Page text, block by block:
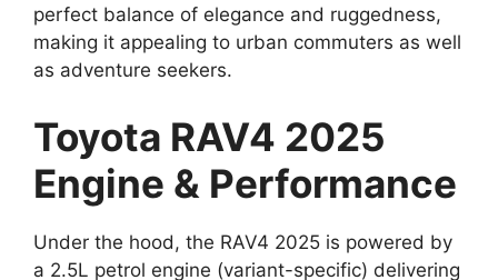
perfect balance of elegance and ruggedness,
making it appealing to urban commuters as well
as adventure seekers.
Toyota RAV4 2025
Engine & Performance
Under the hood, the RAV4 2025 is powered by
a 2.5L petrol engine (variant-specific) delivering